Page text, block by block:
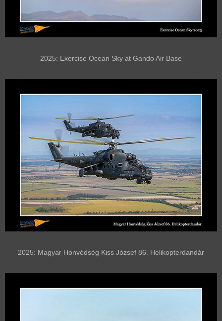
2025: Exercise Ocean Sky at Gando Air Base
2025: Magyar Honvédség Kiss József 86. Helikopterdandár